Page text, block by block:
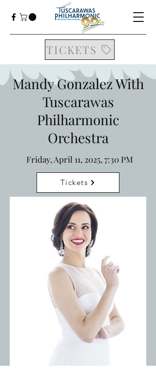
TICKETS
Mandy Gonzalez With
Tuscarawas
Philharmonic
Orchestra
Friday, April 11, 2025, 7:30 PM
Tickets